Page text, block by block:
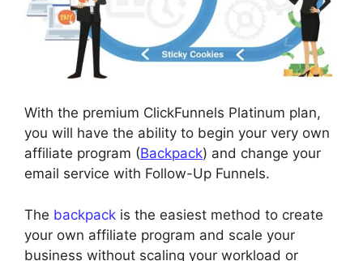
With the premium ClickFunnels Platinum plan,
you will have the ability to begin your very own
affiliate program (Backpack) and change your
email service with Follow-Up Funnels.
The backpack is the easiest method to create
your own affiliate program and scale your
business without scaling your workload or